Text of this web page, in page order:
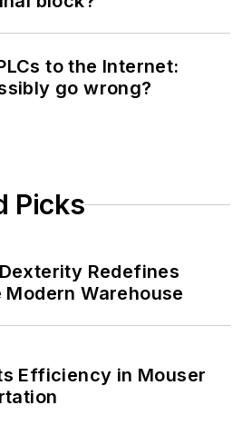
to the Internet:
go wrong?
Picks
Redefines
Warehouse
Efficiency in Mouser